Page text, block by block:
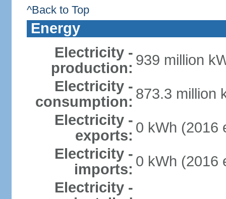
^Back to Top
Energy
Electricity -
production: 939 million
Electricity -
consumption: 873.3 million
Electricity -
exports: 0 kWh (2016
Electricity -
imports: 0 kWh (2016
Electricity -